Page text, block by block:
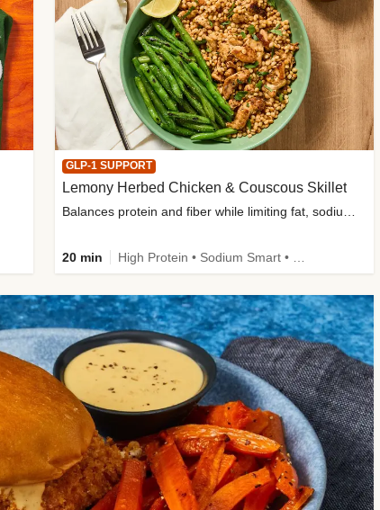
GLP-1 SUPPORT
Lemony Herbed Chicken & Couscous Skillet
20 min